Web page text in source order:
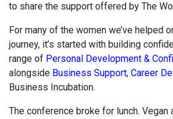
to share the support offered by The
For many of the women we’ve helped
journey, it’s started with building
range of Personal Development &
alongside Business Support, Career
Business Incubation.
The conference broke for lunch. Vegan